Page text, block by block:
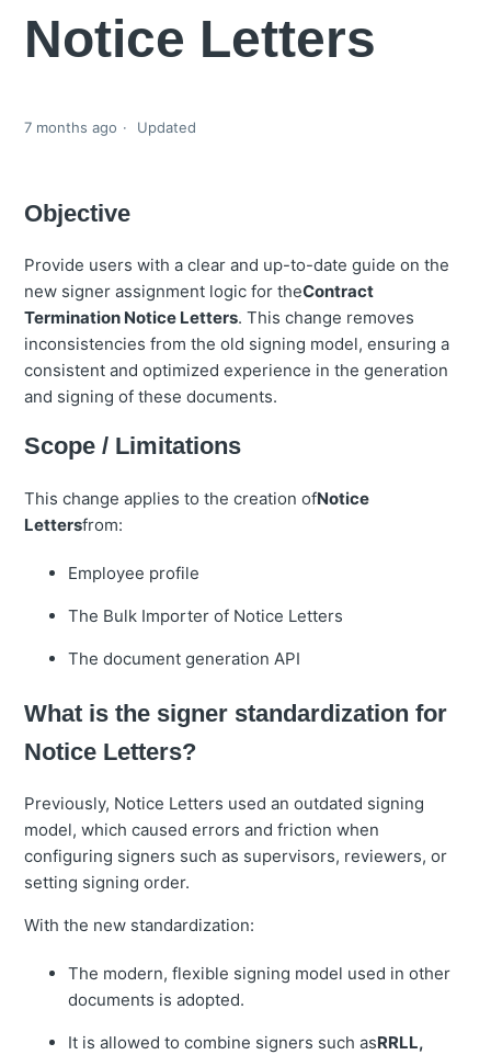
Notice Letters
7 months ago Updated
Objective
Provide users with a clear and up-to-date guide on the
new signer assignment logic for theContract
Termination Notice Letters. This change removes
inconsistencies from the old signing model, ensuring a
consistent and optimized experience in the generation
and signing of these documents.
Scope / Limitations
This change applies to the creation ofNotice
Lettersfrom:
Employee profile
The Bulk Importer of Notice Letters
The document generation API
What is the signer standardization for
Notice Letters?
Previously, Notice Letters used an outdated signing
model, which caused errors and friction when
configuring signers such as supervisors, reviewers, or
setting signing order.
With the new standardization:
The modern, flexible signing model used in other
documents is adopted.
It is allowed to combine signers such asRRLL,